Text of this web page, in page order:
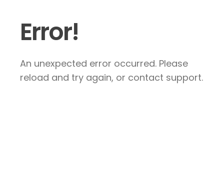
Error!
An unexpected error occurred. Please
reload and try again, or contact support.